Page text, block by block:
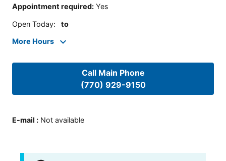
Appointment required: Yes
Open Today: to
More Hours
Call Main Phone
(770) 929-9150
E-mail : Not available